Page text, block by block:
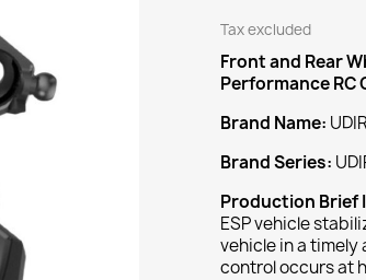
Tax excluded
Front and Rear
Performance RC
Brand Name:
Brand Series:
Production
ESP vehicle
vehicle in a
control occurs at